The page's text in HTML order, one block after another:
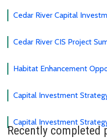
Cedar River Capital
Cedar River CIS Project
Habitat Enhancement
Capital Investment
Capital Investment
Recently completed